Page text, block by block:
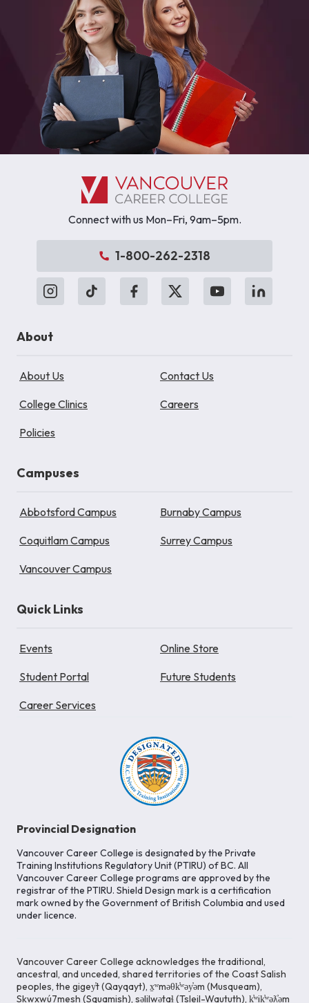
Connect with us Mon–Fri, 9am–5pm.
1-800-262-2318
About
About Us Contact Us
College Clinics Careers
Policies
Campuses
Abbotsford Campus Burnaby Campus
Coquitlam Campus Surrey Campus
Vancouver Campus
Quick Links
Events Online Store
Student Portal Future Students
Career Services
Provincial Designation
Vancouver Career College is designated by the Private
Training Institutions Regulatory Unit (PTIRU) of BC. All
Vancouver Career College programs are approved by the
registrar of the PTIRU. Shield Design mark is a certification
mark owned by the Government of British Columbia and used
under licence.
Vancouver Career College acknowledges the traditional,
ancestral, and unceded, shared territories of the Coast Salish
peoples, the gigey̓t (Qayqayt), x̱ʷməθk̓ʷəy̓əm (Musqueam),
Skwxwú7mesh (Squamish), səlilwətaɬ (Tsleil-Waututh), k̓ʷik̓ʷəƛ̓əm